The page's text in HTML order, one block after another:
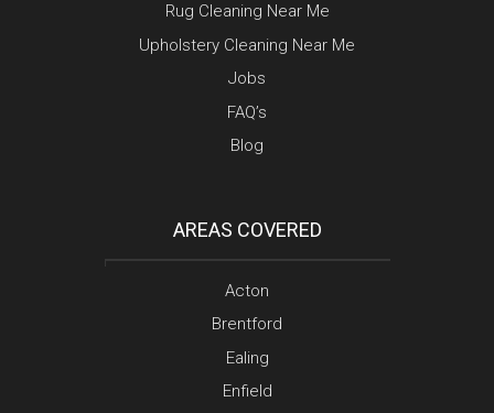
Rug Cleaning Near Me
Upholstery Cleaning Near Me
Jobs
FAQ’s
Blog
AREAS COVERED
Acton
Brentford
Ealing
Enfield